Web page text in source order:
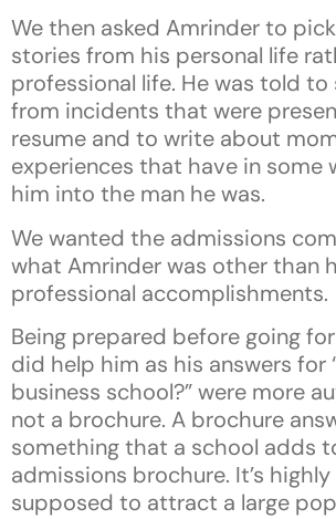
We then asked Amrinder to
stories from his personal life
professional life. He was told to
from incidents that were
resume and to write about
experiences that have in some
him into the man he was.
We wanted the admissions
what Amrinder was other than
professional accomplishments.
Being prepared before going
did help him as his answers for
business school?” were more
not a brochure. A brochure
something that a school adds
admissions brochure. It’s
supposed to attract a large